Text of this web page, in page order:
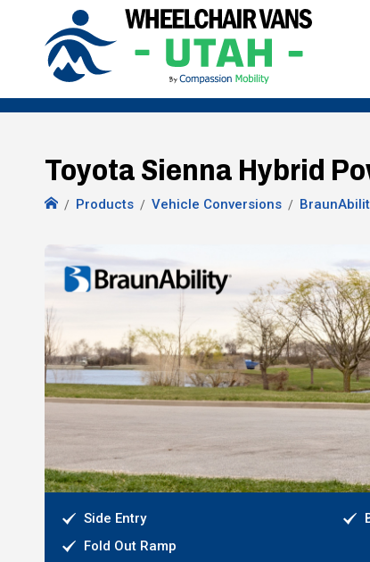
Toyota Sienna Hybrid
Products Vehicle Conversions
Side Entry
Fold Out Ramp